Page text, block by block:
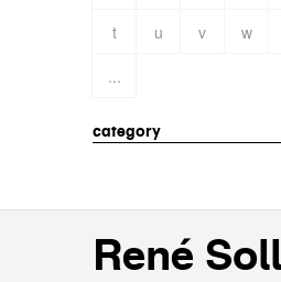
t
u v w
...
category
René